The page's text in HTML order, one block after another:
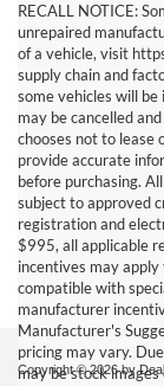
RECALL NOTICE:
unrepaired
of a vehicle, visit
supply chain and
some vehicles will
may be cancelled
chooses not to lease
provide accurate
before purchasing.
subject to approved
registration and
$995, all applicable
incentives may
compatible with
manufacturer
Manufacturer's
pricing may vary.
may be stock
Copyright © 2026by